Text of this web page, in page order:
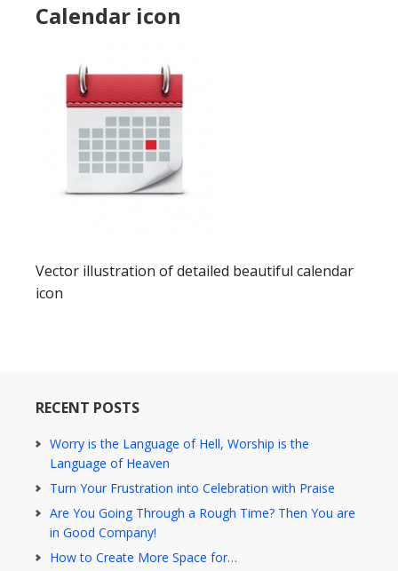
Calendar icon
Vector illustration of detailed beautiful calendar
icon
RECENT POSTS
Worry is the Language of Hell, Worship is the
Language of Heaven
Turn Your Frustration into Celebration with Praise
Are You Going Through a Rough Time? Then You are
in Good Company!
How to Create More Space for…